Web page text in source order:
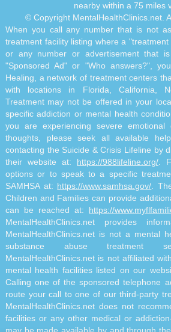
nearby within a 75 miles
© Copyright MentalHealthClinics.net.
When you call any number that is not
treatment facility listing where a "treatment
or any number or advertisement that
"Sponsored Ad" or "Who answers?",
Healing, a network of treatment centers
with locations in Florida, California,
Treatment may not be offered in your
specific addiction or mental health
you are experiencing severe emotional
thoughts, please seek all available
contacting the Suicide & Crisis Lifeline by
their website at: https://988lifeline.org/ .
options or to speak to a specific
SAMHSA at: https://www.samhsa.gov/ .
Children and Families can provide
can be reached at: https://
MentalHealthClinics.net provides
MentalHealthClinics.net is not a mental
substance abuse treatment
MentalHealthClinics.net is not affiliated
mental health facilities listed on our
Calling one of the sponsored telephone
route your call to one of our third-party
MentalHealthClinics.net does not
facilities or any other medical or